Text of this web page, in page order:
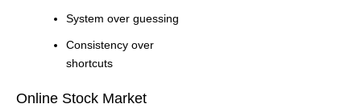
System over guessing
Consistency over
shortcuts
Online Stock Market